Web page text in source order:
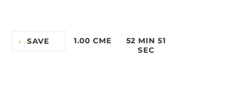
SAVE 1.00 CME
52 MIN 51
SEC